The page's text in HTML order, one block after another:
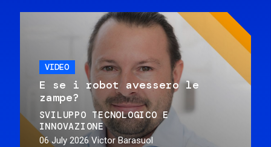
VIDEO
E se i robot avessero le
zampe?
SVILUPPO TECNOLOGICO E
INNOVAZIONE
06 July 2026 Victor Barasuol